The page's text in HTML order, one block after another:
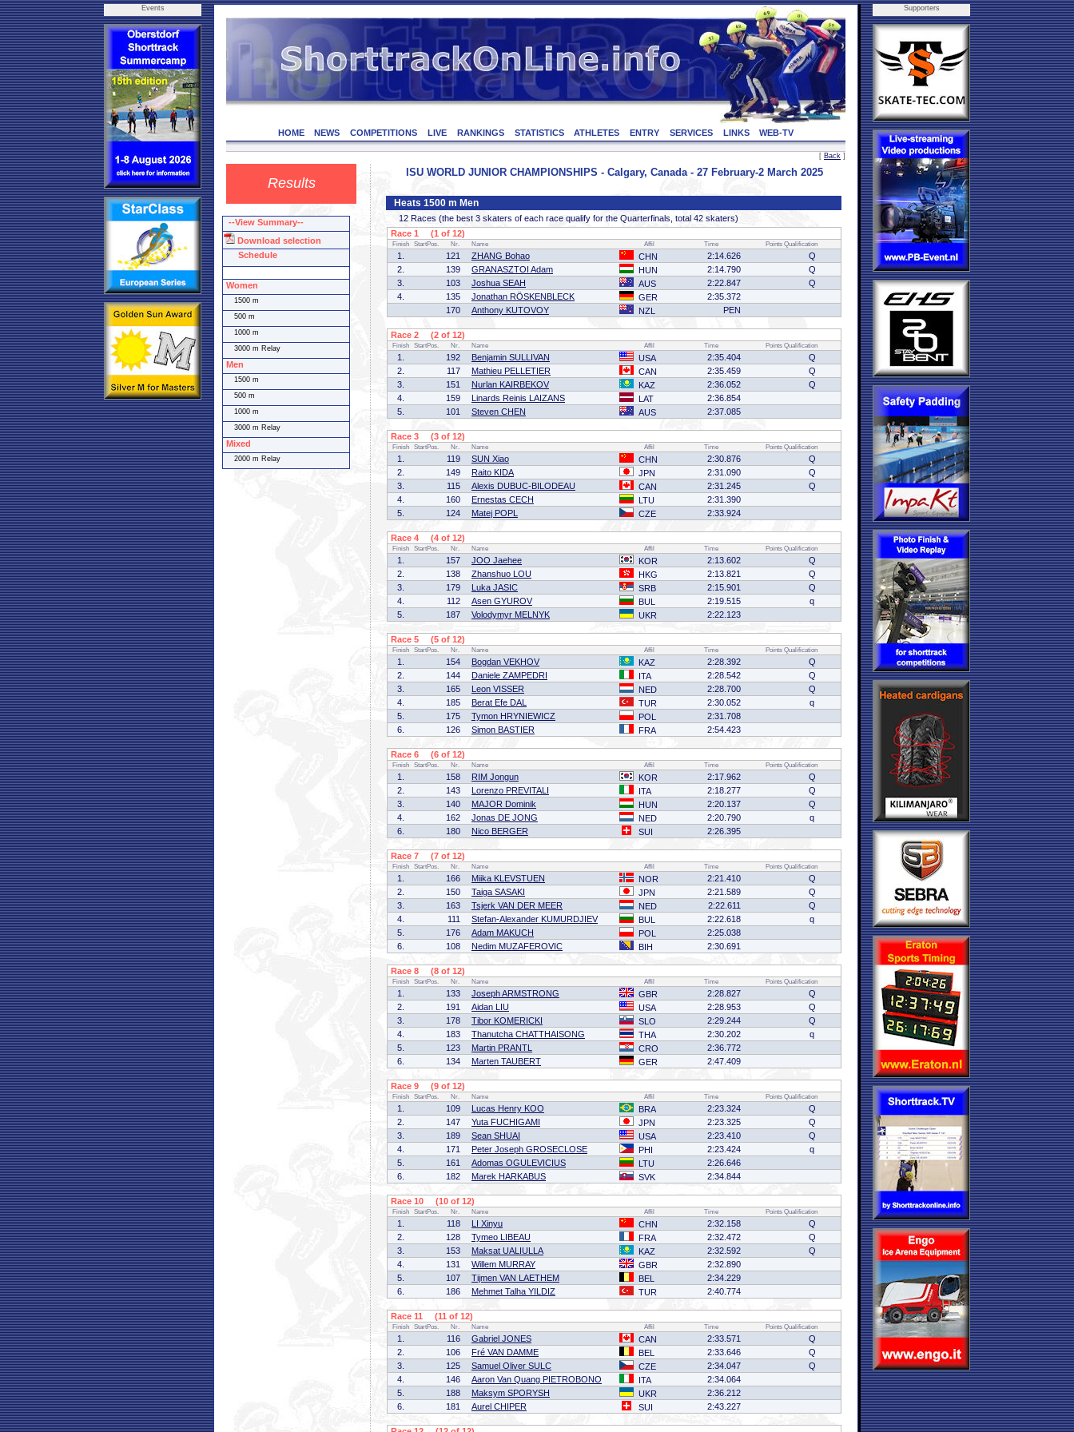
Events
HOME NEWS COMPETITIONS LIVE RANKINGS STATISTICS ATHLETES ENTRY SERVICES LINKS WEB-TV
[ Back ]
Results
ISU WORLD JUNIOR CHAMPIONSHIPS - Calgary, Canada - 27 February-2 March 2025
Heats 1500 m Men
12 Races (the best 3 skaters of each race qualify for the Quarterfinals, total 42 skaters)
Race 1 (1 of 12)
Finish StartPos. Nr. Name Affil Time Points Qualification
1. 121 ZHANG Bohao CHN 2:14.626
Q
2.
139 GRANASZTOI Adam HUN 2:14.790
Q
3.
103 Joshua SEAH AUS 2:22.847
Q
4.
135 Jonathan RÖSKENBLECK GER
2:35.372
170
Anthony KUTOVOY NZL PEN
Race 2 (2 of 12)
Finish StartPos. Nr. Name Affil Time Points Qualification
1. 192 Benjamin SULLIVAN USA 2:35.404
Q
2.
117 Mathieu PELLETIER CAN 2:35.459
Q
3.
151 Nurlan KAIRBEKOV KAZ 2:36.052
Q
4.
159 Linards Reinis LAIZANS LAT
2:36.854
5.
101 Steven CHEN AUS 2:37.085
Race 3 (3 of 12)
Finish StartPos. Nr. Name Affil Time Points Qualification
1. 119 SUN Xiao CHN 2:30.876
Q
2.
149 Raito KIDA JPN 2:31.090
Q
3.
115 Alexis DUBUC-BILODEAU CAN 2:31.245
Q
4.
160 Ernestas CECH LTU
2:31.390
5.
124 Matej POPL CZE 2:33.924
Race 4 (4 of 12)
Finish StartPos. Nr. Name Affil Time Points Qualification
1. 157 JOO Jaehee KOR 2:13.602
Q
2.
138 Zhanshuo LOU HKG 2:13.821
Q
3.
179 Luka JASIC SRB 2:15.901
Q
4.
112 Asen GYUROV BUL 2:19.515
q
5.
187 Volodymyr MELNYK UKR 2:22.123
Race 5 (5 of 12)
Finish StartPos. Nr. Name Affil Time Points Qualification
1. 154 Bogdan VEKHOV KAZ 2:28.392
Q
2.
144 Daniele ZAMPEDRI ITA 2:28.542
Q
3.
165 Leon VISSER NED 2:28.700
Q
4.
185 Berat Efe DAL TUR 2:30.052
q
5.
175 Tymon HRYNIEWICZ POL
2:31.708
6.
126 Simon BASTIER FRA 2:54.423
Race 6 (6 of 12)
Finish StartPos. Nr. Name Affil Time Points Qualification
1. 158 RIM Jongun KOR 2:17.962
Q
2.
143 Lorenzo PREVITALI ITA 2:18.277
Q
3.
140 MAJOR Dominik HUN 2:20.137
Q
4.
162 Jonas DE JONG NED 2:20.790
q
6.
180 Nico BERGER SUI 2:26.395
Race 7 (7 of 12)
Finish StartPos. Nr. Name Affil Time Points Qualification
1. 166 Miika KLEVSTUEN NOR 2:21.410
Q
2.
150 Taiga SASAKI JPN 2:21.589
Q
3.
163 Tsjerk VAN DER MEER NED 2:22.611
Q
4.
111 Stefan-Alexander KUMURDJIEV BUL 2:22.618
q
5.
176 Adam MAKUCH POL
2:25.038
6.
108 Nedim MUZAFEROVIC BIH 2:30.691
Race 8 (8 of 12)
Finish StartPos. Nr. Name Affil Time Points Qualification
1. 133 Joseph ARMSTRONG GBR 2:28.827
Q
2.
191 Aidan LIU USA 2:28.953
Q
3.
178 Tibor KOMERICKI SLO 2:29.244
Q
4.
183 Thanutcha CHATTHAISONG THA 2:30.202
q
5.
123 Martin PRANTL CRO
2:36.772
6.
134 Marten TAUBERT GER 2:47.409
Race 9 (9 of 12)
Finish StartPos. Nr. Name Affil Time Points Qualification
1. 109 Lucas Henry KOO BRA 2:23.324
Q
2.
147 Yuta FUCHIGAMI JPN 2:23.325
Q
3.
189 Sean SHUAI USA 2:23.410
Q
4.
171 Peter Joseph GROSECLOSE PHI 2:23.424
q
5.
161 Adomas OGULEVICIUS LTU
2:26.646
6.
182 Marek HARKABUS SVK 2:34.844
Race 10 (10 of 12)
Finish StartPos. Nr. Name Affil Time Points Qualification
1. 118 LI Xinyu CHN 2:32.158
Q
2.
128 Tymeo LIBEAU FRA 2:32.472
Q
3.
153 Maksat UALIULLA KAZ 2:32.592
Q
4.
131 Willem MURRAY GBR
2:32.890
5.
107 Tijmen VAN LAETHEM BEL
2:34.229
6.
186 Mehmet Talha YILDIZ TUR 2:40.774
Race 11 (11 of 12)
Finish StartPos. Nr. Name Affil Time Points Qualification
1. 116 Gabriel JONES CAN 2:33.571
Q
2.
106 Fré VAN DAMME BEL 2:33.646
Q
3.
125 Samuel Oliver SULC CZE 2:34.047
Q
4.
146 Aaron Van Quang PIETROBONO ITA
2:34.064
5.
188 Maksym SPORYSH UKR
2:36.212
6.
181 Aurel CHIPER SUI 2:43.227
Supporters
--View Summary--
Download selection
Schedule
Women
1500 m
500 m
1000 m
3000 m Relay
Men
1500 m
500 m
1000 m
3000 m Relay
Mixed
2000 m Relay